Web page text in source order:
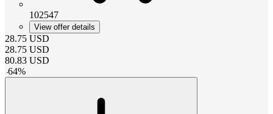
102547
View offer details
28.75 USD
28.75 USD
80.83 USD
-64%